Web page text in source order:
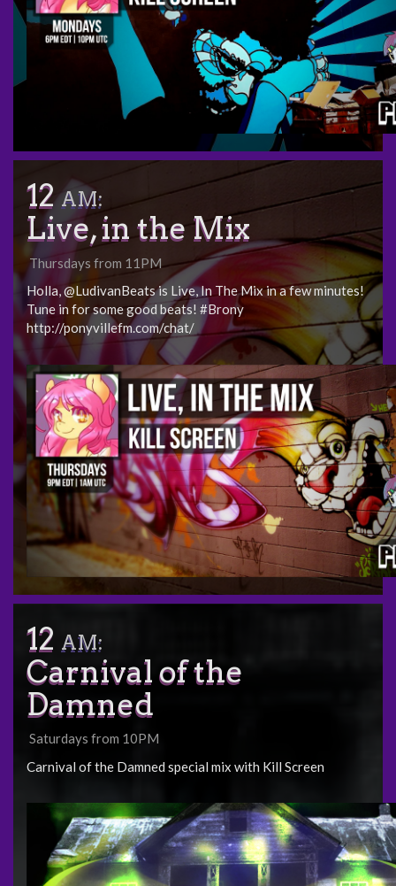
12AM:
Live, in the Mix
Thursdays from 11PM
Holla, @LudivanBeats is Live, In The Mix in a few minutes!
Tune in for some good beats! #Brony
http://ponyvillefm.com/chat/
12 AM:
Carnival of the
Damned
Saturdays from 10PM
Carnival of the Damned special mix with Kill Screen